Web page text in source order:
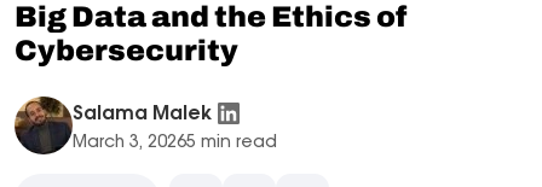
Big Data and the Ethics of
Cybersecurity
Salama Malek
March 3, 20265 min read